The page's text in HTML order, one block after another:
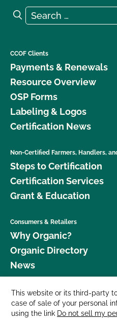
Search for:
Search
CCOF Clients
Payments & Renewals
Resource Overview
OSP Forms
Labeling & Logos
Certification News
Non-Certified Farmers, Handlers,
Steps to Certification
Certification Services
Grant & Education
Consumers & Retailers
Why Organic?
Organic Directory
News
Donate
Careers
Media Room
This website or its third-party
case of sale of your personal
using the link Do not sell my